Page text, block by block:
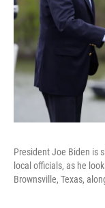
President Joe Biden is
local officials, as he
Brownsville, Texas,